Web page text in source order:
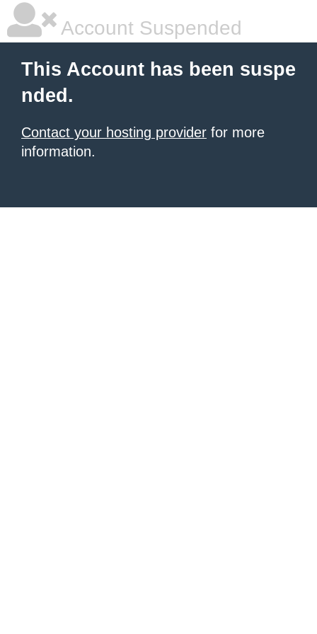
Account Suspended
This Account has been suspe
nded.
Contact your hosting provider for more
information.